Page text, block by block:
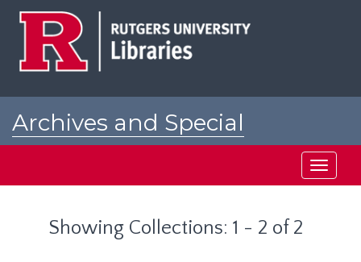
Archives and Special
Toggle
Showing Collections: 1 - 2 of 2